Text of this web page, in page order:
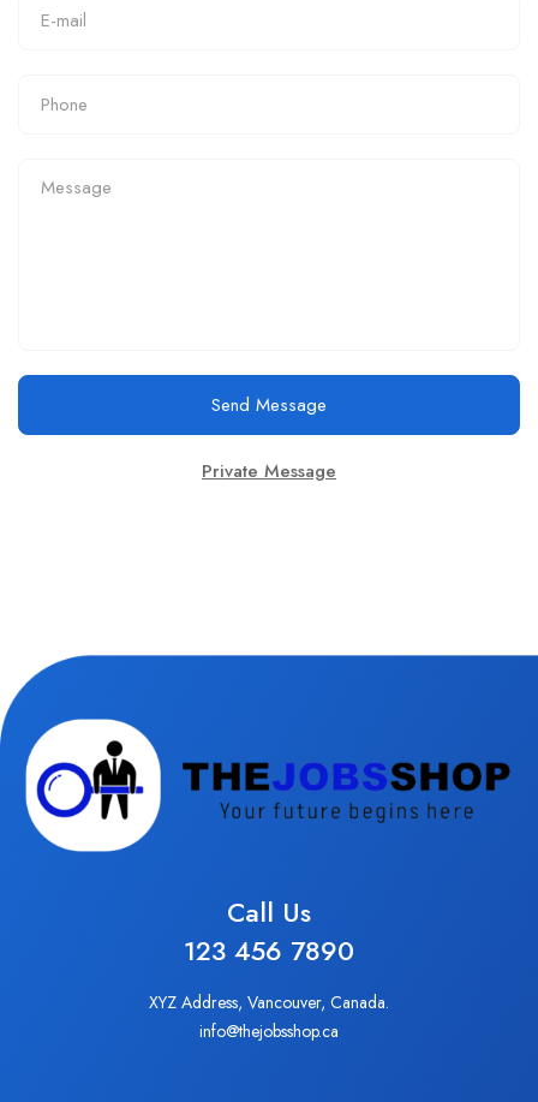
Send Message
Private Message
Call Us
123 456 7890
XYZ Address, Vancouver, Canada.
info@thejobsshop.ca